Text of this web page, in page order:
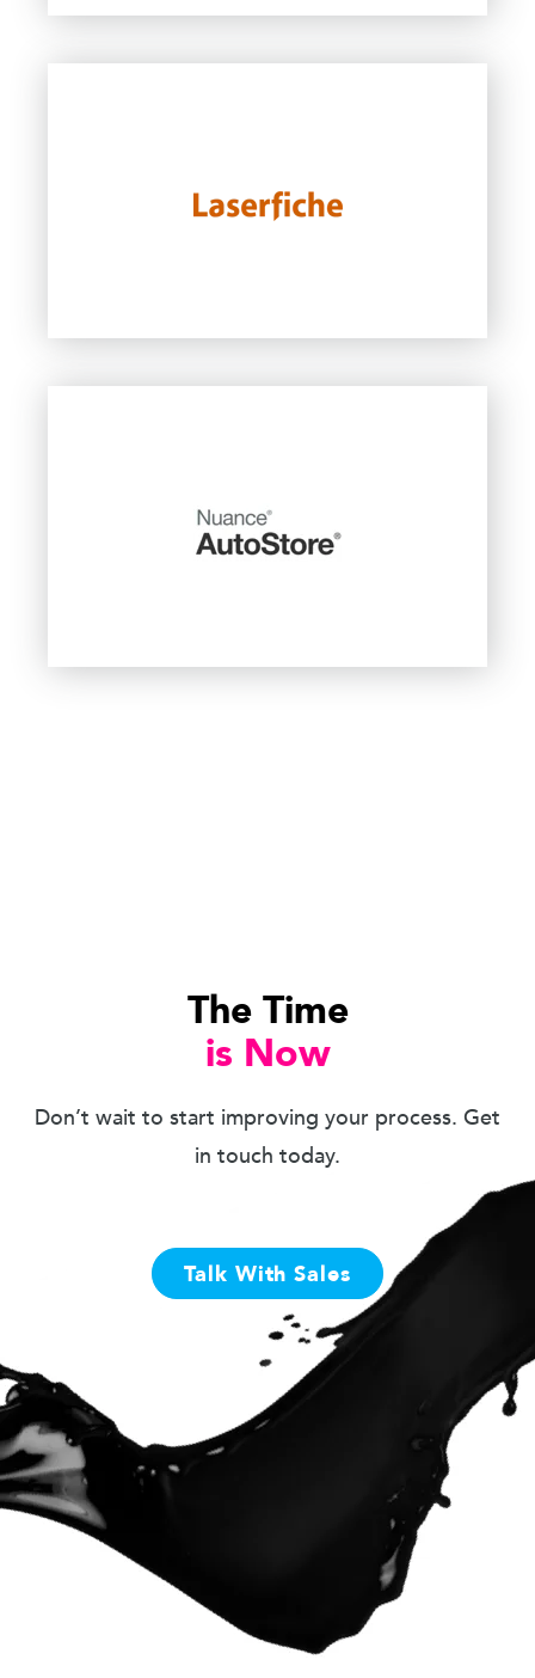
The Time
is Now
Don’t wait to start improving your process. Get
in touch today.
Talk With Sales